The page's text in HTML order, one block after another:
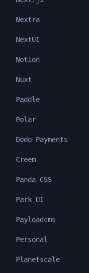
Nextra
NextUI
Notion
Nuxt
Paddle
Polar
Dodo Payments
Creem
Panda CSS
Park UI
Payloadcms
Personal
Planetscale